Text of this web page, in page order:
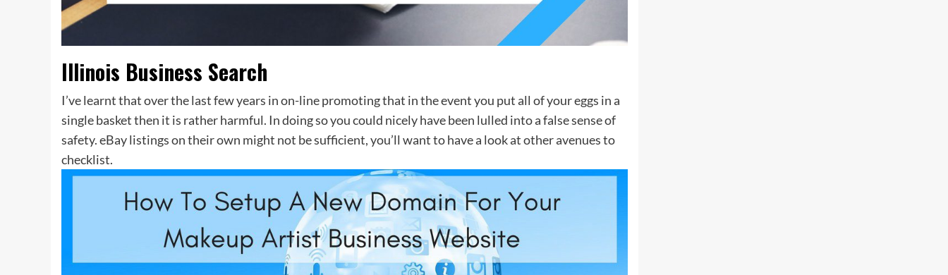
Illinois Business Search
I’ve learnt that over the last few years in on-line promoting that in the event you put all of your eggs in a
single basket then it is rather harmful. In doing so you could nicely have been lulled into a false sense of
safety. eBay listings on their own might not be sufficient, you’ll want to have a look at other avenues to
checklist.